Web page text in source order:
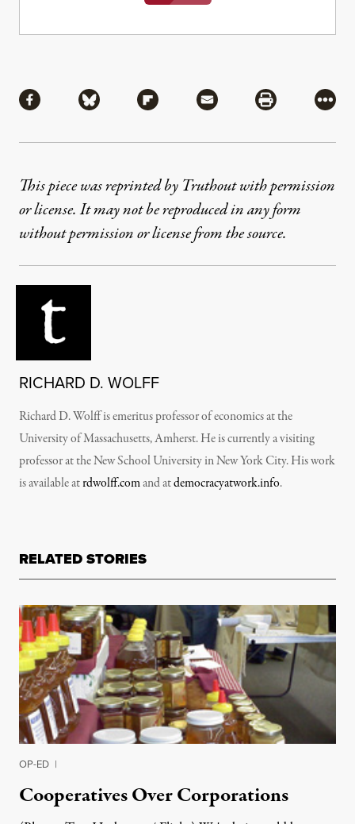
Share via Facebook
Share via BlueskyShare via Flipboard
Share via MailShare via
More
This piece was reprinted by Truthout with permission
or license. It may not be reproduced in any form
without permission or license from the source.
RICHARD D. WOLFF
Richard D. Wolff is emeritus professor of economics at the
University of Massachusetts, Amherst. He is currently a visiting
professor at the New School University in New York City. His work
is available atrdwolff.comand atdemocracyatwork.info.
RELATED STORIES
OP-ED |
Cooperatives Over Corporations